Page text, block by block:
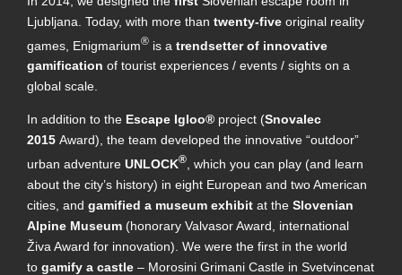
Ljubljana. Today, with more than twenty-five original reality
games, Enigmarium® is a trendsetter of innovative
gamification of tourist experiences / events / sights on a
global scale.
In addition to the Escape Igloo® project (Snovalec
2015 Award), the team developed the innovative “outdoor”
urban adventure UNLOCK®
, which you can play (and learn
about the city’s history) in eight European and two American
cities, and gamified a museum exhibit at the Slovenian
Alpine Museum (honorary Valvasor Award, international
Živa Award for innovation). We were the first in the world
to gamify a castle – Morosini Grimani Castle in Svetvincenat